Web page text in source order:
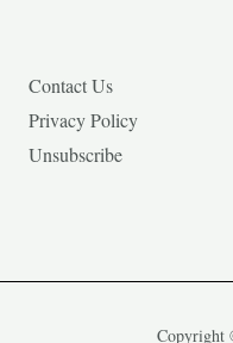
Contact Us
Privacy Policy
Unsubscribe
Copyright